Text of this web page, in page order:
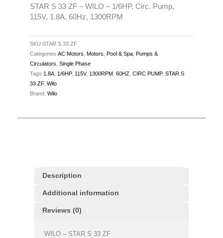
Circ.
Pump,
1.8A,
60Hz,
1300RPM
quantity
STAR S 33 ZF – WILO – 1/6HP, Circ. Pump,
115V, 1.8A, 60Hz, 1300RPM
SKU STAR S 33 ZF
Categories AC Motors Motors Pool & Spa Pumps &
Circulators Single Phase
Tags 1.8A 1/6HP, 115V, 1300RPM 60HZ CIRC PUMP, STAR S
33 ZF, Wilo
Brand: Wilo
Description
Additional information
Reviews (0)
WILO – STAR S 33 ZF